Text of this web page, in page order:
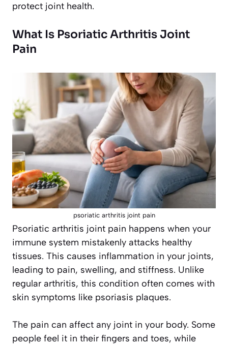
protect joint health.
What Is Psoriatic Arthritis Joint
Pain
psoriatic arthritis joint pain
Psoriatic arthritis joint pain happens when your
immune system mistakenly attacks healthy
tissues. This causes inflammation in your joints,
leading to pain, swelling, and stiffness. Unlike
regular arthritis, this condition often comes with
skin symptoms like psoriasis plaques.
The pain can affect any joint in your body. Some
people feel it in their fingers and toes, while